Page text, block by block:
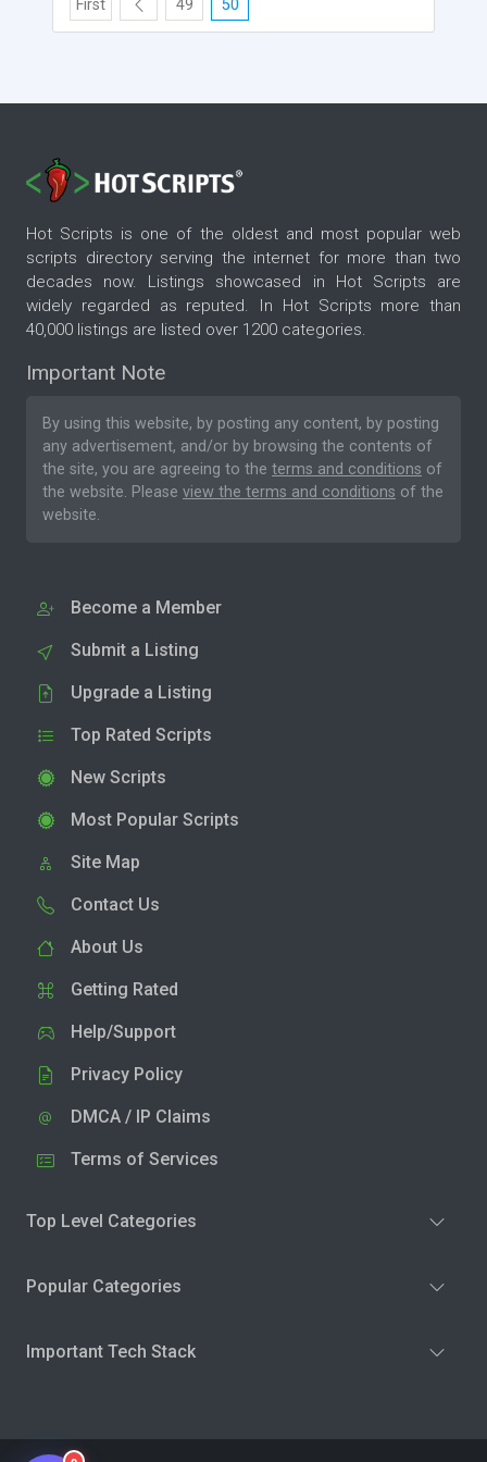
First 49 50
Hot Scripts is one of the oldest and most popular web
scripts directory serving the internet for more than two
decades now. Listings showcased in Hot Scripts are
widely regarded as reputed. In Hot Scripts more than
40,000 listings are listed over 1200 categories.
Important Note
By using this website, by posting any content, by posting
any advertisement, and/or by browsing the contents of
the site, you are agreeing to the terms and conditions of
the website. Please view the terms and conditions of the
website.
Become a Member
Submit a Listing
Upgrade a Listing
Top Rated Scripts
New Scripts
Most Popular Scripts
Site Map
Contact Us
About Us
Getting Rated
Help/Support
Privacy Policy
DMCA / IP Claims
Terms of Services
Top Level Categories
Popular Categories
Important Tech Stack